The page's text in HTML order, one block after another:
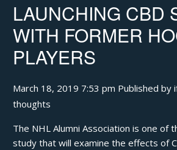
LAUNCHING CBD
WITH FORMER
PLAYERS
March 18, 2019 7:53 pm Published by
thoughts
The NHL Alumni Association is one of
study that will examine the effects of